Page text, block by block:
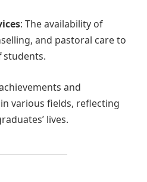
: The availability of
and pastoral care to
students.
and
various fields, reflecting
lives.